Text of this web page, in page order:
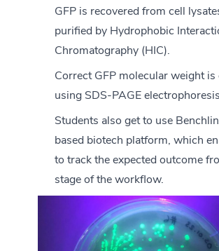
GFP is recovered from cell
purified by Hydrophobic
Chromatography (HIC).
Correct GFP molecular weight is
using SDS-PAGE
Students also get to use
based biotech platform, which
to track the expected outcome
stage of the workflow.